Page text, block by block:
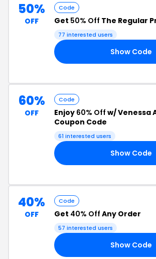
50%
OFF
Code
Get 50% Off The Regular
77 interested users
Show Code
60%
OFF
Code
Enjoy 60% Off w/ Venessa
Coupon Code
61 interested users
Show Code
40%
OFF
Code
Get 40% Off Any Order
57 interested users
Show Code